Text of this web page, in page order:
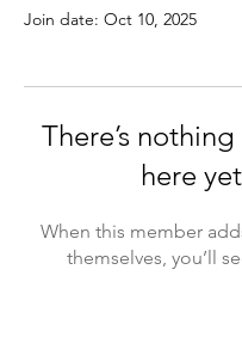
Join date: Oct 10, 2025
There’s
here yet
When this member
themselves, you’ll